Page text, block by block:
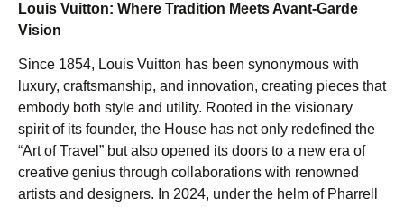
Louis Vuitton: Where Tradition Meets Avant-Garde
Vision
Since 1854, Louis Vuitton has been synonymous with
luxury, craftsmanship, and innovation, creating pieces that
embody both style and utility. Rooted in the visionary
spirit of its founder, the House has not only redefined the
“Art of Travel” but also opened its doors to a new era of
creative genius through collaborations with renowned
artists and designers. In 2024, under the helm of Pharrell